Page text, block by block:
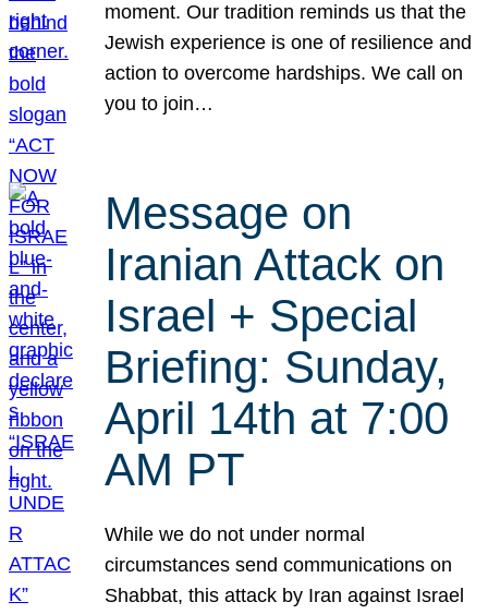
moment. Our tradition reminds us that the
Jewish experience is one of resilience and
action to overcome hardships. We call on
you to join…
Message on
Iranian Attack on
Israel + Special
Briefing: Sunday,
April 14th at 7:00
AM PT
While we do not under normal
circumstances send communications on
Shabbat, this attack by Iran against Israel